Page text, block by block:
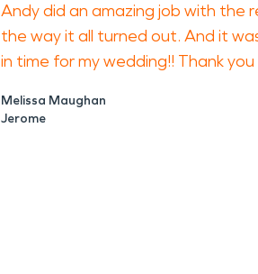
Andy did an amazing job with the
the way it all turned out. And it
in time for my wedding!! Thank you
Melissa Maughan
Jerome